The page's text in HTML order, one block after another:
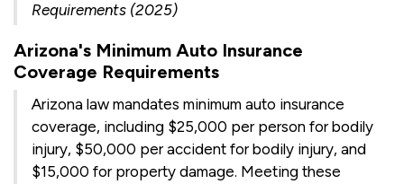
Requirements (2025)
Arizona's Minimum Auto Insurance
Coverage Requirements
Arizona law mandates minimum auto insurance
coverage, including $25,000 per person for bodily
injury, $50,000 per accident for bodily injury, and
$15,000 for property damage. Meeting these